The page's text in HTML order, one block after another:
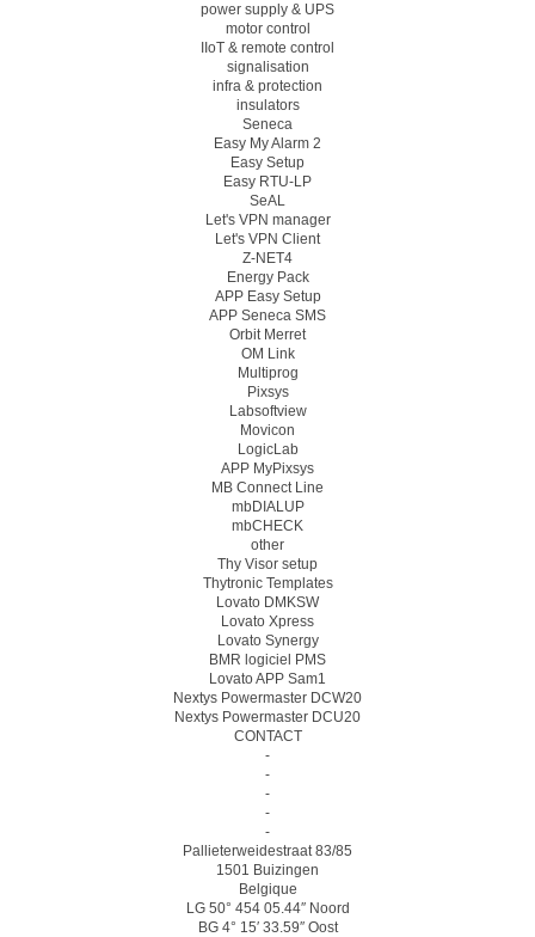
power supply & UPS
motor control
IIoT & remote control
signalisation
infra & protection
insulators
Seneca
Easy My Alarm 2
Easy Setup
Easy RTU-LP
SeAL
Let's VPN manager
Let's VPN Client
Z-NET4
Energy Pack
APP Easy Setup
APP Seneca SMS
Orbit Merret
OM Link
Multiprog
Pixsys
Labsoftview
Movicon
LogicLab
APP MyPixsys
MB Connect Line
mbDIALUP
mbCHECK
other
Thy Visor setup
Thytronic Templates
Lovato DMKSW
Lovato Xpress
Lovato Synergy
BMR logiciel PMS
Lovato APP Sam1
Nextys Powermaster DCW20
Nextys Powermaster DCU20
CONTACT
-
-
-
-
-
Pallieterweidestraat 83/85
1501 Buizingen
Belgique
LG 50° 454 05.44″ Noord
BG 4° 15′ 33.59″ Oost